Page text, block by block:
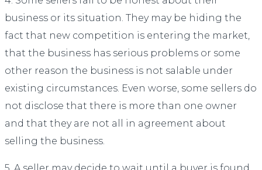
business or its situation. They may be hiding the
fact that new competition is entering the market,
that the business has serious problems or some
other reason the business is not salable under
existing circumstances. Even worse, some sellers do
not disclose that there is more than one owner
and that they are not all in agreement about
selling the business.